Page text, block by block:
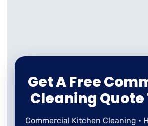
Get A Free
Cleaning
Commercial Kitchen Cleaning •